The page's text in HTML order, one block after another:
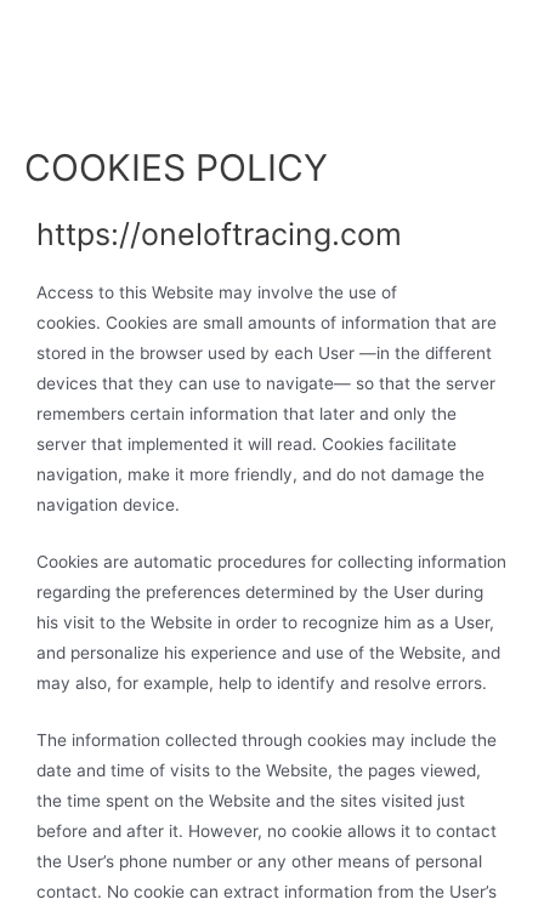
COOKIES POLICY
https://oneloftracing.com
Access to this Website may involve the use of
cookies. Cookies are small amounts of information that are
stored in the browser used by each User —in the different
devices that they can use to navigate— so that the server
remembers certain information that later and only the
server that implemented it will read. Cookies facilitate
navigation, make it more friendly, and do not damage the
navigation device.
Cookies are automatic procedures for collecting information
regarding the preferences determined by the User during
his visit to the Website in order to recognize him as a User,
and personalize his experience and use of the Website, and
may also, for example, help to identify and resolve errors.
The information collected through cookies may include the
date and time of visits to the Website, the pages viewed,
the time spent on the Website and the sites visited just
before and after it. However, no cookie allows it to contact
the User’s phone number or any other means of personal
contact. No cookie can extract information from the User’s